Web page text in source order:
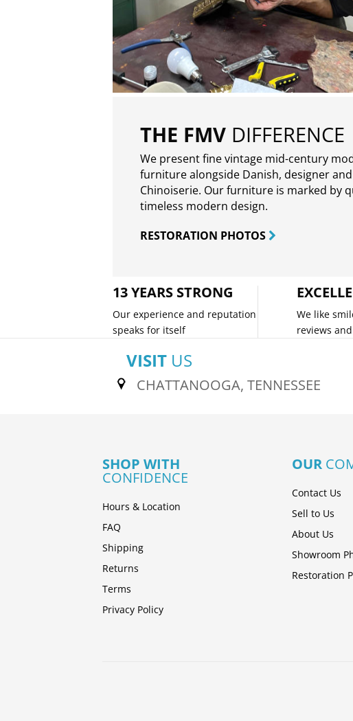
THE FMV DIFFERENCE
We present fine vintage mid-century
furniture alongside Danish, designer and
Chinoiserie. Our furniture is marked by
timeless modern design.
RESTORATION PHOTOS
13 YEARS STRONG
Our experience and reputation
speaks for itself
We like
reviews
VISIT US
CHATTANOOGA, TENNESSEE
SHOP WITH
CONFIDENCE
Hours & Location
FAQ
Shipping
Returns
Terms
Privacy Policy
OUR
Contact Us
Sell to Us
About Us
Showroom
Restoration